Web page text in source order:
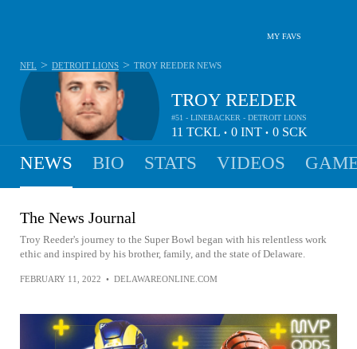
MY FAVS
TROY REEDER
#51 - LINEBACKER - DETROIT LIONS
11 TCKL • 0 INT • 0 SCK
NFL > DETROIT LIONS > TROY REEDER NEWS
NEWS BIO STATS VIDEOS
The News Journal
Troy Reeder's journey to the Super Bowl began with his relentless work
ethic and inspired by his brother, family, and the state of Delaware.
FEBRUARY 11, 2022 • DELAWAREONLINE.COM